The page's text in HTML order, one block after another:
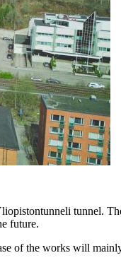
tunnel.
future.
of the works will